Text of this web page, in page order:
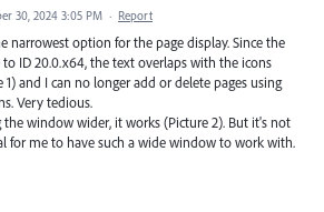
30, 2024 3:05 PM · Report
narrowest option for the page display. Since the
to ID 20.0.x64, the text overlaps with the icons
1) and I can no longer add or delete pages using
Very tedious.
the window wider, it works (Picture 2). But it's not
for me to have such a wide window to work with.